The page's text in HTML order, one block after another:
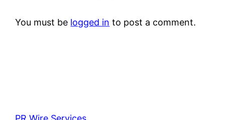
You must be logged in to post a comment.